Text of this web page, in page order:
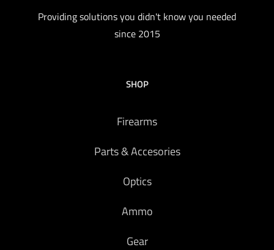
Providing solutions you didn't know you needed
since 2015
SHOP
Firearms
Parts & Accesories
Optics
Ammo
Gear